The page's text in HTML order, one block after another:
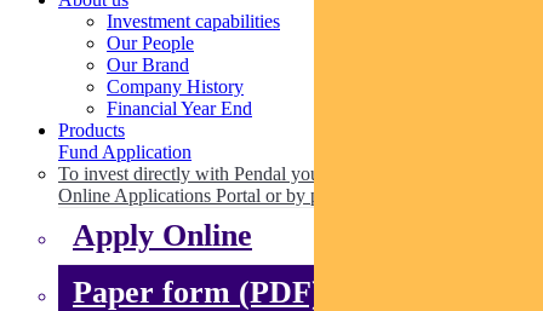
Investment capabilities
Our People
Our Brand
Company History
Financial Year End
Products
Fund Application
To invest directly with Pendal you can apply online via our
Online Applications Portal or by paper.
Apply Online
Paper form (PDF)